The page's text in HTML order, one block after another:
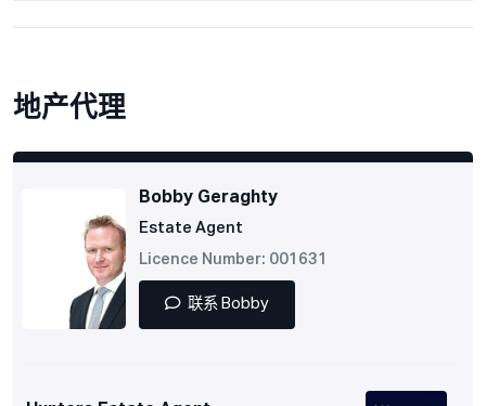
地产代理
Bobby Geraghty
Estate Agent
Licence Number: 001631
联系 Bobby